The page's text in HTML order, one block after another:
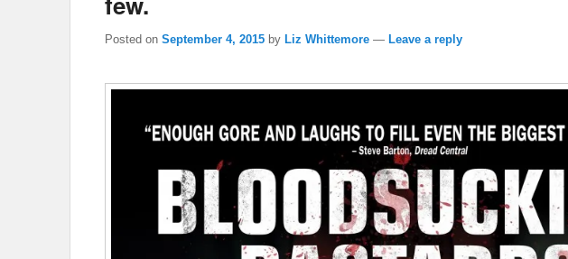
Posted on September 4, 2015 by Liz Whittemore — Leave a reply